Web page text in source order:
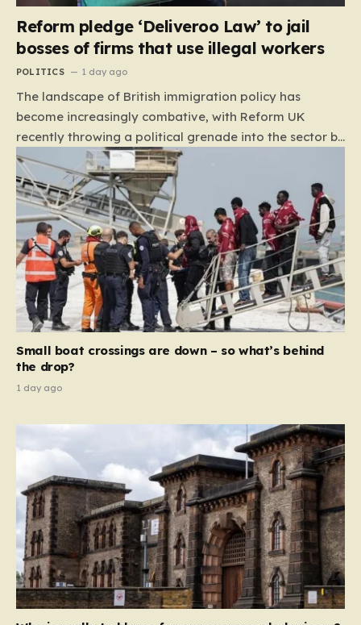
Reform pledge ‘Deliveroo Law’ to jail
bosses of firms that use illegal workers
POLITICS 1 day ago
The landscape of British immigration policy has
become increasingly combative, with Reform UK
recently throwing a political grenade into the sector by
proposing aggressive new legislation. Dubbed the
“Deliveroo Law” by the party, this prospective policy
aims to hold the highest echelons of corporate
leadership personally and criminally responsible for
the employment of illegal migrants. By targeting CEOs
and directors with the threat of severe prison
sentences and catastrophic financial penalties—
specifically, fines amounting to 10% of a company’s
global revenue—Reform is signaling that it wants to
demanding that the architects of these business…
Small boat crossings are down – so what’s behind
the drop?
1 day ago